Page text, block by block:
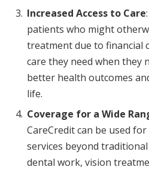
Increased Access to Care
patients who might
treatment due to financial
care they need when they
better health outcomes
life.
Coverage for a Wide
CareCredit can be used
services beyond
dental work, vision